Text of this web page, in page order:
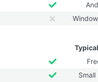
Small